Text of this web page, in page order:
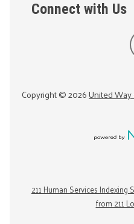
Connect with Us
Copyright ©2026United
211 Human Services
from 211